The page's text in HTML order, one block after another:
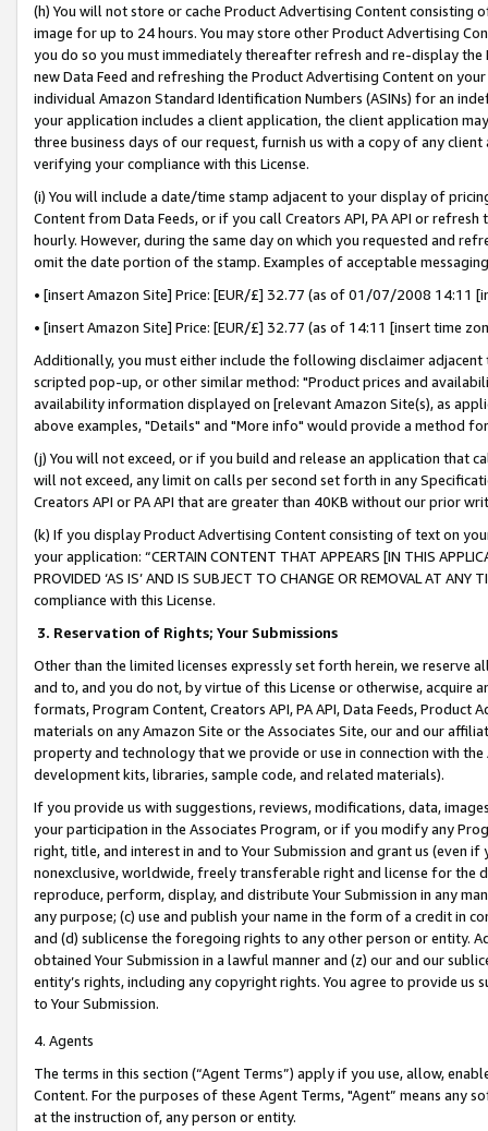
(h) You will not store or cache Product Advertising Content
image for up to 24 hours. You may store other Product Advertising
you do so you must immediately thereafter refresh and re-display the
new Data Feed and refreshing the Product Advertising Content on
individual Amazon Standard Identification Numbers (ASINs) for an
your application includes a client application, the client application
three business days of our request, furnish us with a copy of any
verifying your compliance with this License.
(i) You will include a date/time stamp adjacent to your display of
Content from Data Feeds, or if you call Creators API, PA API or
hourly. However, during the same day on which you requested and
omit the date portion of the stamp. Examples of acceptable
• [insert Amazon Site] Price: [EUR/£] 32.77 (as of 01/07/2008 14:11
• [insert Amazon Site] Price: [EUR/£] 32.77 (as of 14:11 [insert time
Additionally, you must either include the following disclaimer
scripted pop-up, or other similar method: "Product prices and
availability information displayed on [relevant Amazon Site(s), as
above examples, "Details" and "More info" would provide a method
(j) You will not exceed, or if you build and release an application that
will not exceed, any limit on calls per second set forth in any
Creators API or PA API that are greater than 40KB without our prior
(k) If you display Product Advertising Content consisting of text on
your application: “CERTAIN CONTENT THAT APPEARS [IN THIS
PROVIDED ‘AS IS’ AND IS SUBJECT TO CHANGE OR REMOVAL AT
compliance with this License.
3. Reservation of Rights; Your Submissions
Other than the limited licenses expressly set forth herein, we
and to, and you do not, by virtue of this License or otherwise, acquire
formats, Program Content, Creators API, PA API, Data Feeds,
materials on any Amazon Site or the Associates Site, our and our
property and technology that we provide or use in connection with
development kits, libraries, sample code, and related materials).
If you provide us with suggestions, reviews, modifications, data,
your participation in the Associates Program, or if you modify any
right, title, and interest in and to Your Submission and grant us (even
nonexclusive, worldwide, freely transferable right and license for
reproduce, perform, display, and distribute Your Submission in any
any purpose; (c) use and publish your name in the form of a credit in
and (d) sublicense the foregoing rights to any other person or entity.
obtained Your Submission in a lawful manner and (z) our and our
entity’s rights, including any copyright rights. You agree to provide us
to Your Submission.
4. Agents
The terms in this section (“Agent Terms”) apply if you use, allow,
Content. For the purposes of these Agent Terms, "Agent” means
at the instruction of, any person or entity.